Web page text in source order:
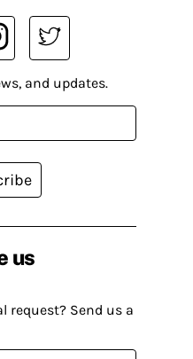
us
request? Send us a
and updates.